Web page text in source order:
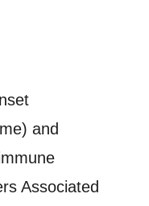
and
Associated